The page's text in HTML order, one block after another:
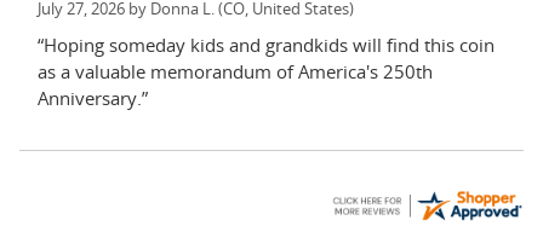
July 27, 2026 by Donna L. (CO, United States)
“Hoping someday kids and grandkids will find this coin
as a valuable memorandum of America's 250th
Anniversary.”